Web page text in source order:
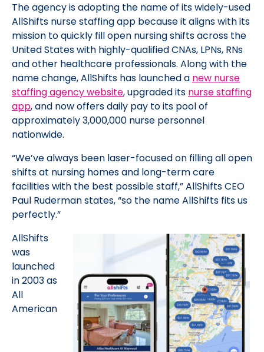
The agency is adopting the name of its widely-used
AllShifts nurse staffing app because it aligns with its
mission to quickly fill open nursing shifts across the
United States with highly-qualified CNAs, LPNs, RNs
and other healthcare professionals. Along with the
name change, AllShifts has launched a new nurse
staffing agency website, upgraded its nurse staffing
app, and now offers daily pay to its pool of
approximately 3,000,000 nurse personnel
nationwide.
“We’ve always been laser-focused on filling all open
shifts at nursing homes and long-term care
facilities with the best possible staff,” AllShifts CEO
Paul Ruderman states, “so the name AllShifts fits us
perfectly.”
AllShifts
was
launched
in 2003 as
All
American